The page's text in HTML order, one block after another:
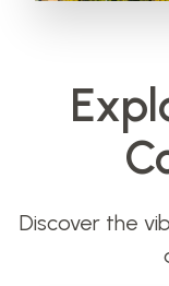
Discover the